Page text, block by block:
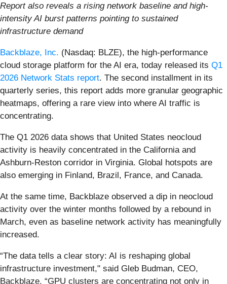
Report also reveals a rising network baseline and high-
intensity AI burst patterns pointing to sustained
infrastructure demand
Backblaze, Inc. (Nasdaq: BLZE), the high-performance
cloud storage platform for the AI era, today released its Q1
2026 Network Stats report. The second installment in its
quarterly series, this report adds more granular geographic
heatmaps, offering a rare view into where AI traffic is
concentrating.
The Q1 2026 data shows that United States neocloud
activity is heavily concentrated in the California and
Ashburn-Reston corridor in Virginia. Global hotspots are
also emerging in Finland, Brazil, France, and Canada.
At the same time, Backblaze observed a dip in neocloud
activity over the winter months followed by a rebound in
March, even as baseline network activity has meaningfully
increased.
“The data tells a clear story: AI is reshaping global
infrastructure investment," said Gleb Budman, CEO,
Backblaze. “GPU clusters are concentrating not only in